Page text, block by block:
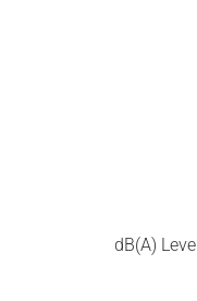
dB(A) Level